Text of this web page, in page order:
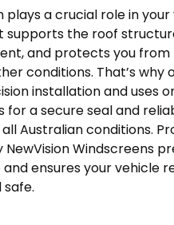
plays a crucial role in your
supports the roof
and protects you from
conditions. That’s why
installation and uses
for a secure seal and
Australian conditions.
Windscreens
ensures your vehicle